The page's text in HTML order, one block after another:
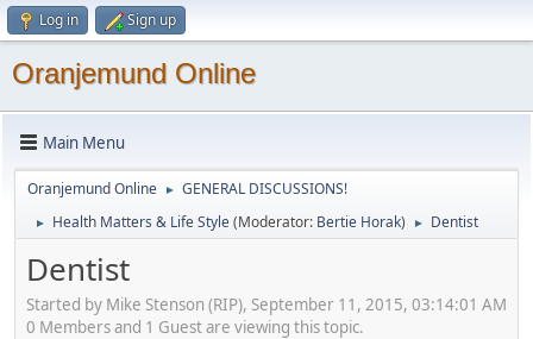
Log in Sign up
Oranjemund Online
Main Menu
Oranjemund Online ► GENERAL DISCUSSIONS!
► Health Matters & Life Style(Moderator: Bertie Horak) ► Dentist
Dentist
Started by Mike Stenson (RIP), September 11, 2015, 03:14:01 AM
0 Members and 1 Guest are viewing this topic.